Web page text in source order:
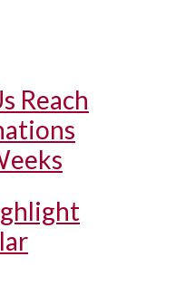
Reach